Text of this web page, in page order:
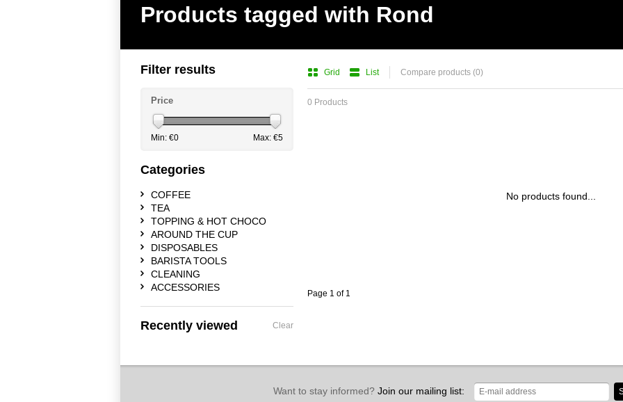
Products tagged with Rond
Grid List Compare products (0)
0 Products
No products found...
Page 1 of 1
Filter results
Price
Min: €0 Max: €5
Categories
COFFEE
TEA
TOPPING & HOT CHOCO
AROUND THE CUP
DISPOSABLES
BARISTA TOOLS
CLEANING
ACCESSORIES
Recently viewed Clear
Want to stay informed?Join our mailing list: